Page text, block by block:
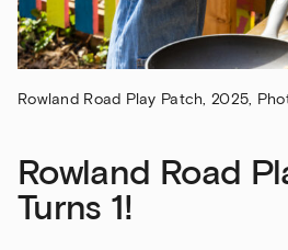
Rowland Road Play Patch, 2025,
Rowland Road
Turns 1!